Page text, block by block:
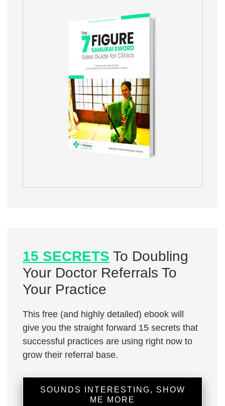
15 SECRETS To Doubling
Your Doctor Referrals To
Your Practice
This free (and highly detailed) ebook will
give you the straight forward 15 secrets that
successful practices are using right now to
grow their referral base.
SOUNDS INTERESTING, SHOW
ME MORE